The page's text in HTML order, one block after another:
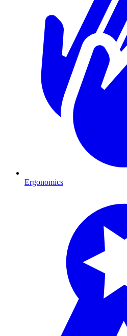
Ergonomics